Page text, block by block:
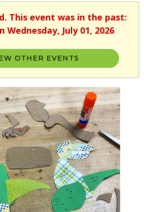
This event was in the past:
Wednesday, July 01, 2026
OTHER EVENTS